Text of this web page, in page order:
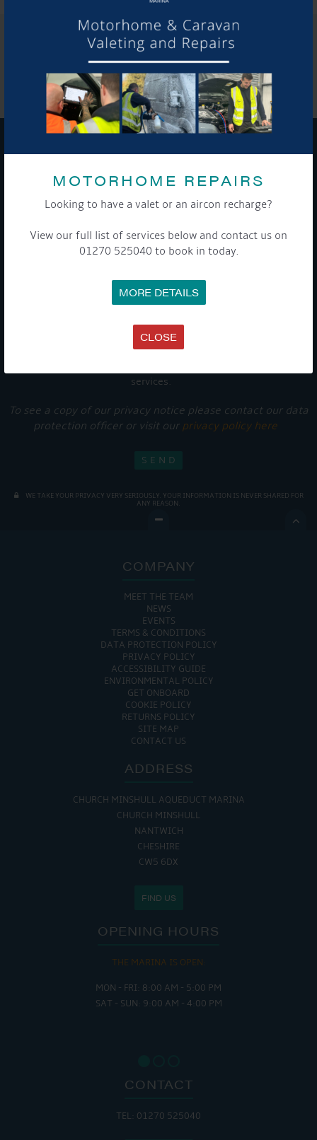
MOTORHOME REPAIRS
Looking to have a valet or an aircon recharge?
View our full list of services below and contact us on
01270 525040 to book in today.
MORE DETAILS
CLOSE
SHARE THIS ARTICLE
Share this...
Sign up to our newsletter and tick the opt-in button below to
Get Onboard! Tick this box to keep up-to-date with our
services.
To see a copy of our privacy notice please contact our data
protection officer or visit our privacy policy here
WE TAKE YOUR PRIVACY VERY SERIOUSLY. YOUR INFORMATION IS NEVER SHARED FOR
ANY REASON.

COMPANY
MEET THE TEAM
NEWS
EVENTS
TERMS & CONDITIONS
DATA PROTECTION POLICY
PRIVACY POLICY
ACCESSIBILITY GUIDE
ENVIRONMENTAL POLICY
GET ONBOARD
COOKIE POLICY
RETURNS POLICY
SITE MAP
CONTACT US
ADDRESS
CHURCH MINSHULL AQUEDUCT MARINA
CHURCH MINSHULL
NANTWICH
CHESHIRE
CW5 6DX
FIND US
OPENING HOURS
THE MARINA IS OPEN:
MON - FRI: 8:00 AM - 5:00 PM
SAT - SUN: 9:00 AM - 4:00 PM
CONTACT
TEL: 01270 525040